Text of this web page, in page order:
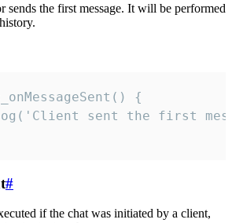
sends the first message. It will be performed
{
sent the first
#
if the chat was initiated by a client,